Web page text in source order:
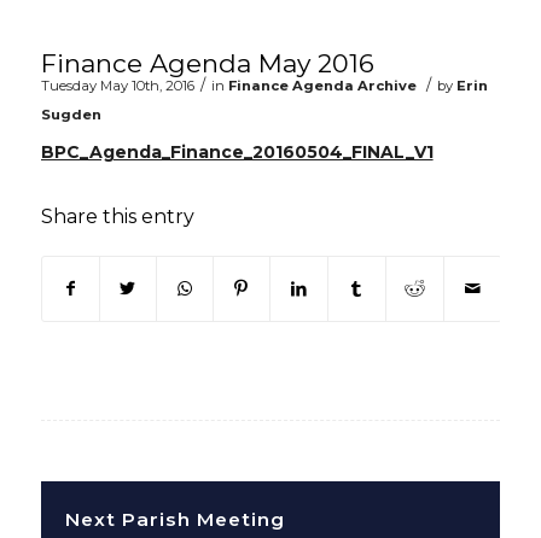
Finance Agenda May 2016
Tuesday May 10th, 2016 / in Finance Agenda Archive / by Erin
Sugden
BPC_Agenda_Finance_20160504_FINAL_V1
Share this entry
(opens in new window)
(opens in new window)
(opens in new window)
(opens in new window)
(opens in new window)
(opens in new
(opens in
Next Parish Meeting